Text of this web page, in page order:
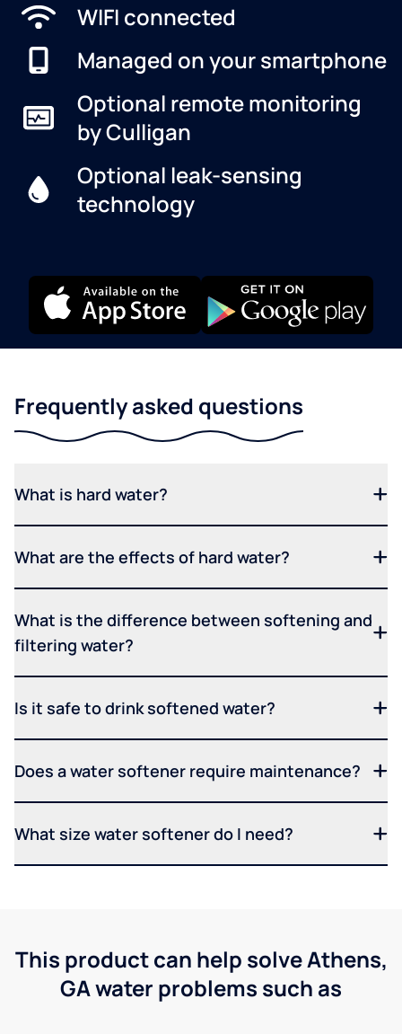
WIFI connected
Managed on your smartphone
Optional remote monitoring
by Culligan
Optional leak-sensing
technology
Frequently asked questions
What is hard water?
What are the effects of hard water?
What is the difference between softening and
filtering water?
Is it safe to drink softened water?
Does a water softener require maintenance?
What size water softener do I need?
This product can help solve Athens,
GA water problems such as